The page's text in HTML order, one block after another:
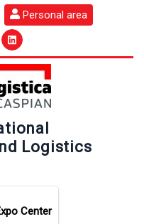
Personal area
Logistics
Center